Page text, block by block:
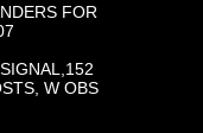
FOR
W OBS